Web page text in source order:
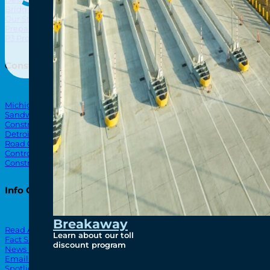
Breakaway
Learn about our toll
discount program
Bridging North America
Preparatory Activities
P3 Procurements
Construction
Michigan Interchange
Sandwich Street
Construction Notices
Detroit River Exclusion Zone
Road Closures
Control Zone Airspace
Construction Milestones
Info Centre
Read All News
Fact Sheets
News Releases
Email Blasts
North